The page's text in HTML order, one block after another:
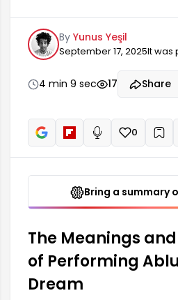
for many people. This
person is seeking inner
to strengthen their
ablution in a dream is
outward expression of the
achieve spiritual cleansing.
self-confidence and inner
By Yunus Yeşil
September 17, 2025It was
4 min 9 sec 17 Share
Read aloud
0 +
Bring a summary
The Meanings
of Performing
Dream